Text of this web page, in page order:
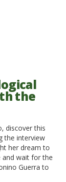
the
discover this
the interview
her dream to
and wait for the
Guerra to